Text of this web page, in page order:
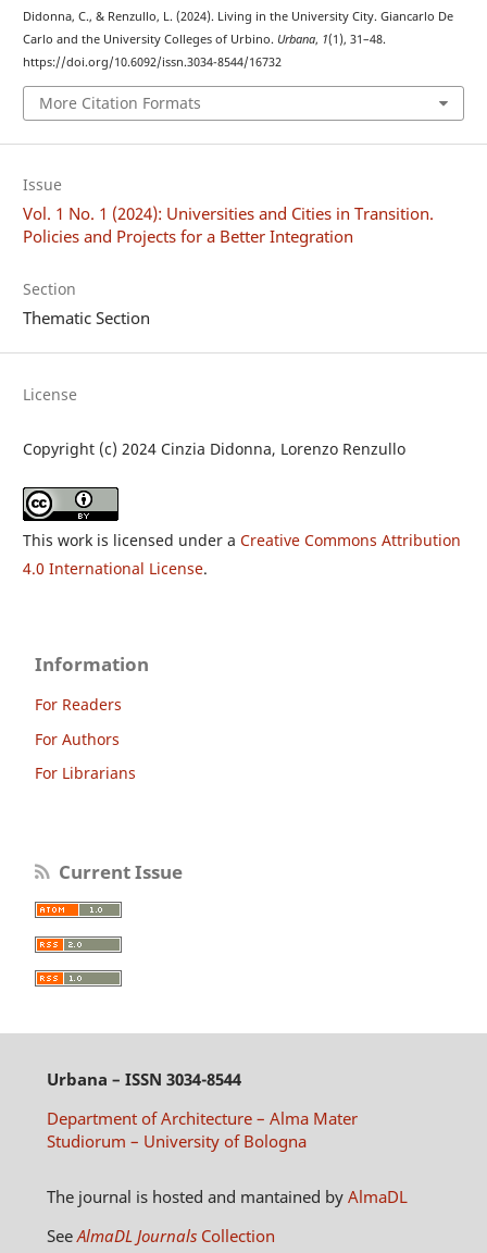
Didonna, C., & Renzullo, L. (2024). Living in the University City. Giancarlo De
Carlo and the University Colleges of Urbino. Urbana, 1(1), 31–48.
https://doi.org/10.6092/issn.3034-8544/16732
More Citation Formats
Issue
Vol. 1 No. 1 (2024): Universities and Cities in Transition.
Policies and Projects for a Better Integration
Section
Thematic Section
License
Copyright (c) 2024 Cinzia Didonna, Lorenzo Renzullo
This work is licensed under aCreative Commons Attribution
4.0 International License.
Information
For Readers
For Authors
For Librarians
Current Issue
Urbana – ISSN 3034-8544
Department of Architecture – Alma Mater
Studiorum – University of Bologna
The journal is hosted and mantained by AlmaDL
SeeAlmaDL JournalsCollection